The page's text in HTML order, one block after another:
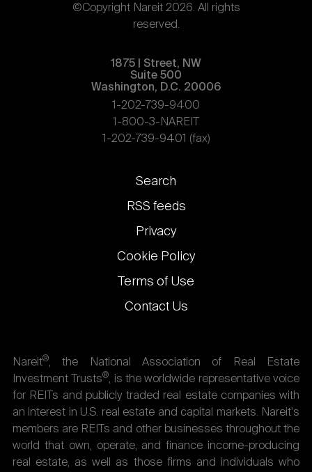
©Copyright Nareit 2026. All rights
reserved.
1875 | Street, NW
Suite 500
Washington, D.C. 20006
1-202-739-9400
1-800-3-NAREIT
1-202-739-9401 (fax)
Footer
links
Search
RSS feeds
Privacy
Cookie Policy
Terms of Use
Contact Us
Nareit®, the National Association of Real Estate
Investment Trusts®, is the worldwide representative voice
for REITs and publicly traded real estate companies with
an interest in U.S. real estate and capital markets. Nareit's
members are REITs and other businesses throughout the
world that own, operate, and finance income-producing
real estate, as well as those firms and individuals who